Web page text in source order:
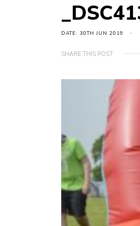
DATE: 30TH JUN 2019
SHARE THIS POST